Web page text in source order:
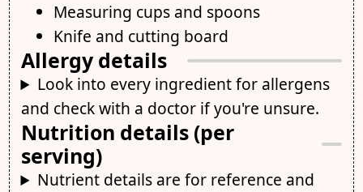
Measuring cups and spoons
Knife and cutting board
Allergy details
Look into every ingredient for allergens
and check with a doctor if you're unsure.
Nutrition details (per
serving)
Nutrient details are for reference and